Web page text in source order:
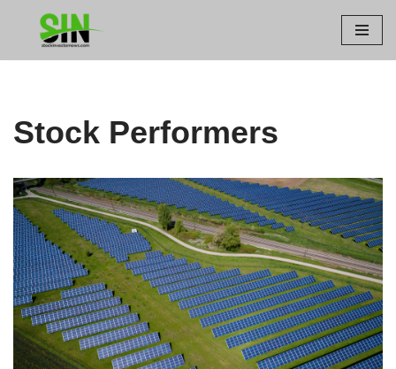
Stock Performers